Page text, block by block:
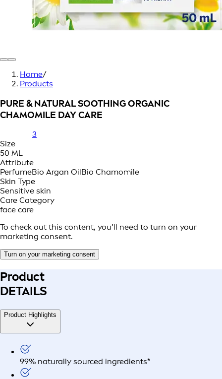
Home/
Products
PURE & NATURAL SOOTHING ORGANIC
CHAMOMILE DAY CARE
3
Size
50 ML
Attribute
PerfumeBio Argan OilBio Chamomile
Skin Type
Sensitive skin
Care Category
face care
To check out this content, you’ll need to turn on your
marketing consent.
Turn on your marketing consent
Product
DETAILS
Product Highlights
99% naturally sourced ingredients*